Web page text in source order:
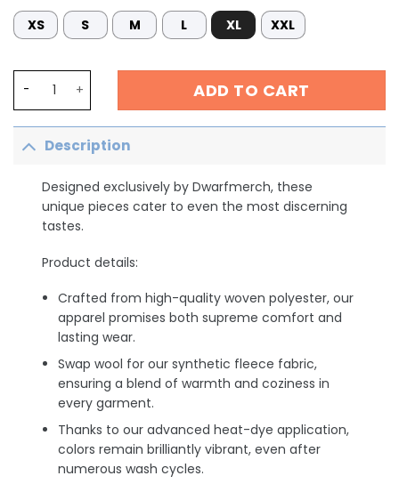
XS
S M L XL XXL
ADD TO CART
Description
Designed exclusively by Dwarfmerch, these
unique pieces cater to even the most discerning
tastes.
Product details:
Crafted from high-quality woven polyester, our
apparel promises both supreme comfort and
lasting wear.
Swap wool for our synthetic fleece fabric,
ensuring a blend of warmth and coziness in
every garment.
Thanks to our advanced heat-dye application,
colors remain brilliantly vibrant, even after
numerous wash cycles.